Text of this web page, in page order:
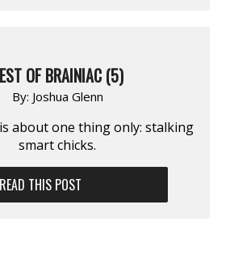
OF BRAINIAC (5)
By: Joshua Glenn
about one thing only: stalking
smart chicks.
READ THIS POST